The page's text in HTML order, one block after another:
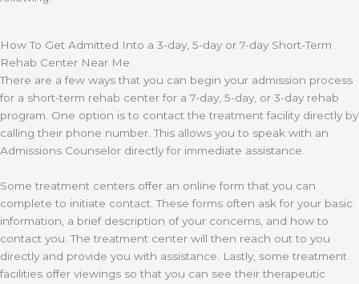
How To Get Admitted Into a 3-day, 5-day or 7-day Short-Term
Rehab Center Near Me
There are a few ways that you can begin your admission process
for a short-term rehab center for a 7-day, 5-day, or 3-day rehab
program. One option is to contact the treatment facility directly by
calling their phone number. This allows you to speak with an
Admissions Counselor directly for immediate assistance.
Some treatment centers offer an online form that you can
complete to initiate contact. These forms often ask for your basic
information, a brief description of your concerns, and how to
contact you. The treatment center will then reach out to you
directly and provide you with assistance. Lastly, some treatment
facilities offer viewings so that you can see their therapeutic